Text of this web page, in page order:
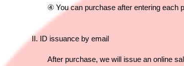
④ You can purchase after entering each
II. ID issuance by email
After purchase, we will issue an online